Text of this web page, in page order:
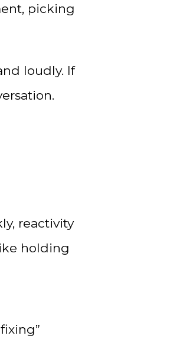
picking
loudly. If
reactivity
holding